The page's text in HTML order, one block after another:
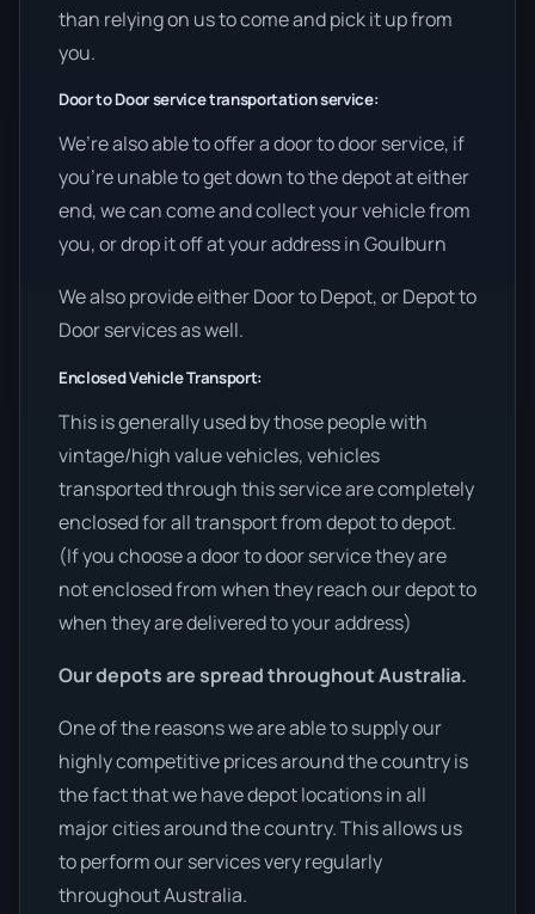
than relying on us to come and pick it up from
you.
Door to Door service transportation service:
We’re also able to offer a door to door service, if
you’re unable to get down to the depot at either
end, we can come and collect your vehicle from
you, or drop it off at your address in Goulburn
We also provide either Door to Depot, or Depot to
Door services as well.
Enclosed Vehicle Transport:
This is generally used by those people with
vintage/high value vehicles, vehicles
transported through this service are completely
enclosed for all transport from depot to depot.
(If you choose a door to door service they are
not enclosed from when they reach our depot to
when they are delivered to your address)
Our depots are spread throughout Australia.
One of the reasons we are able to supply our
highly competitive prices around the country is
the fact that we have depot locations in all
major cities around the country. This allows us
to perform our services very regularly
throughout Australia.